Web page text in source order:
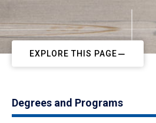
EXPLORE THIS PAGE
Degrees and Programs